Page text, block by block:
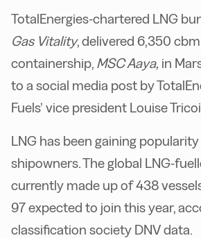
TotalEnergies-chartered LNG
Gas Vitality, delivered 6,350
containership, MSC Aaya, in
to a social media post by
Fuels’ vice president Louise
LNG has been gaining
shipowners. The global LNG-
currently made up of 438
97 expected to join this year,
classification society DNV data.